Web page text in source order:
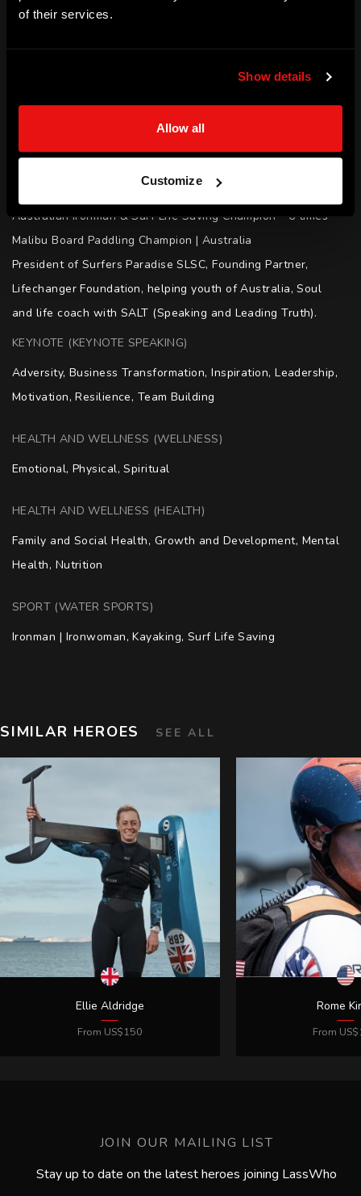
of their services.
Show details
Allow all
Customize
Empowerment | Resilience | Motivation | Diversity and
Inclusion | Dealing with Adversity
Australian Surf Life Saving Hall of Fame
Australian Ironman & Surf Life Saving Champion - 6 times
Malibu Board Paddling Champion | Australia
President of Surfers Paradise SLSC, Founding Partner,
Lifechanger Foundation, helping youth of Australia, Soul
and life coach with SALT (Speaking and Leading Truth).
KEYNOTE (KEYNOTE SPEAKING)
Adversity, Business Transformation, Inspiration, Leadership,
Motivation, Resilience, Team Building
HEALTH AND WELLNESS (WELLNESS)
Emotional, Physical, Spiritual
HEALTH AND WELLNESS (HEALTH)
Family and Social Health, Growth and Development, Mental
Health, Nutrition
SPORT (WATER SPORTS)
Ironman | Ironwoman, Kayaking, Surf Life Saving
SIMILAR HEROES SEE ALL
JOIN OUR MAILING LIST
Stay up to date on the latest heroes joining LassWho